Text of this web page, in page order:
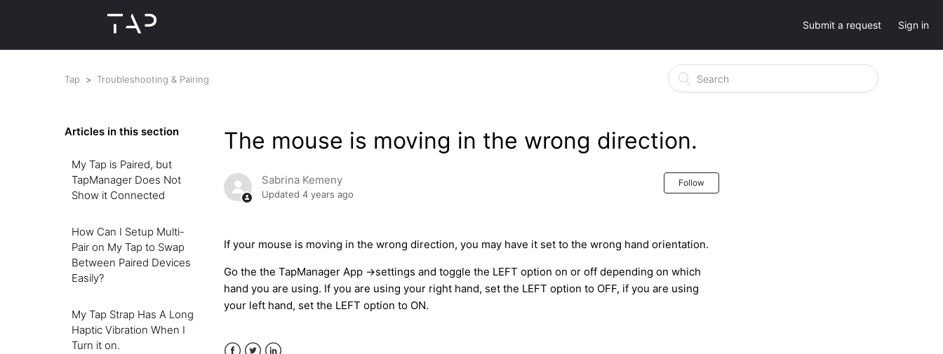
Submit a request Sign in
Tap Troubleshooting & Pairing
Articles in this section
My Tap is Paired, but
TapManager Does Not
Show it Connected
How Can I Setup Multi-
Pair on My Tap to Swap
Between Paired Devices
Easily?
My Tap Strap Has A Long
Haptic Vibration When I
Turn it on.
The mouse is moving in the wrong direction.
Sabrina Kemeny
Updated4 years ago
Follow
If your mouse is moving in the wrong direction, you may have it set to the wrong hand orientation.
Go the the TapManager App ->settings and toggle the LEFT option on or off depending on which
hand you are using. If you are using your right hand, set the LEFT option to OFF, if you are using
your left hand, set the LEFT option to ON.